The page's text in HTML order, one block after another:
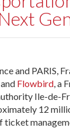
and PARIS,
Flowbird , a
Ile-de-
12
ticket